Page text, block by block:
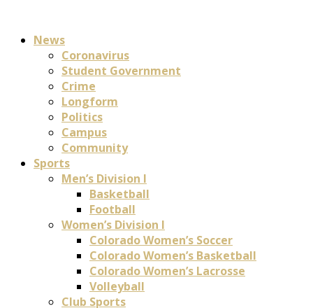
News
Coronavirus
Student Government
Crime
Longform
Politics
Campus
Community
Sports
Men’s Division I
Basketball
Football
Women’s Division I
Colorado Women’s Soccer
Colorado Women’s Basketball
Colorado Women’s Lacrosse
Volleyball
Club Sports